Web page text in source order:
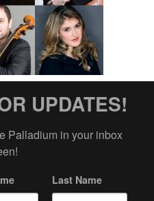
UPDATES!
Palladium in your inbox
Last Name